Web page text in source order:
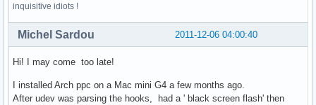
inquisitive idiots !
2011-12-06 04:00:40
Michel Sardou
Hi! I may come too late!
I installed Arch ppc on a Mac mini G4 a few months ago.
After udev was parsing the hooks, had a ' black screen flash' then